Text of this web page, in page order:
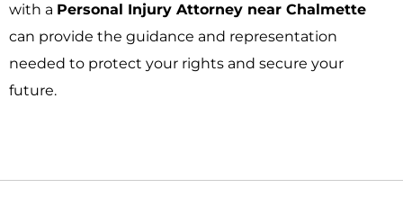
with a Personal Injury Attorney near Chalmette
can provide the guidance and representation
needed to protect your rights and secure your
future.